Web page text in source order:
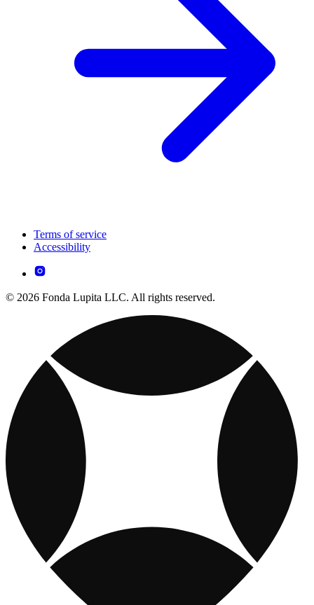
Terms of service
Accessibility
© 2026 Fonda Lupita LLC. All rights reserved.